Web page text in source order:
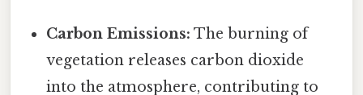
Carbon Emissions: The burning of
vegetation releases carbon dioxide
into the atmosphere, contributing to